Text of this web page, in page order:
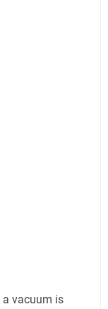
a vacuum is